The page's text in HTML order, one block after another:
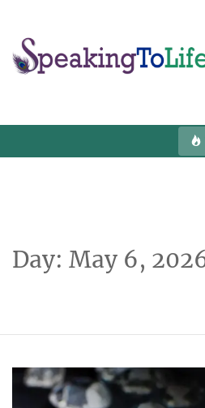
content
Day: May 6,